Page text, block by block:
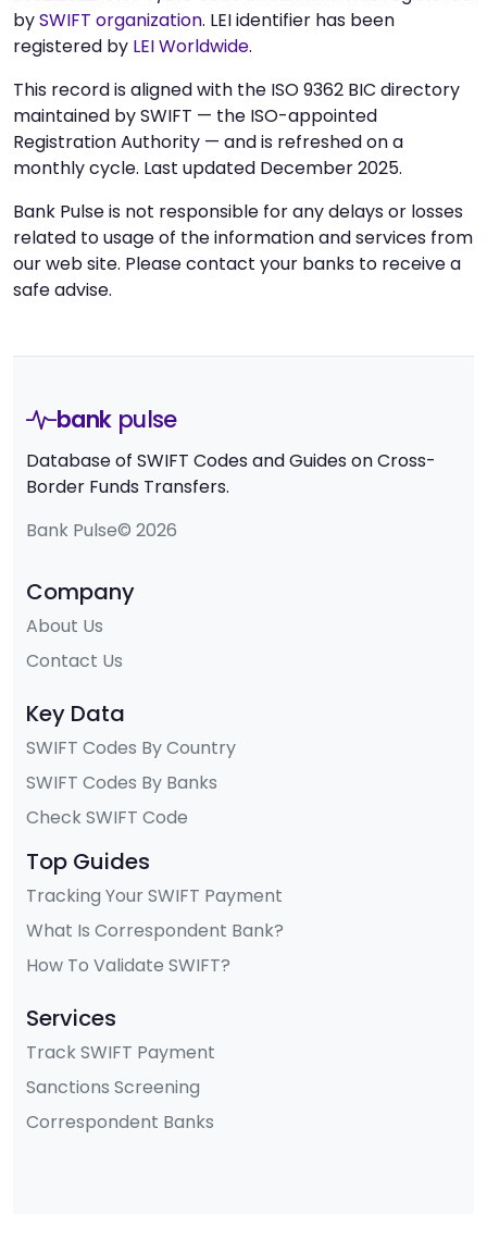
bySWIFT organization. LEI identifier has been
registered by LEI Worldwide.
This record is aligned with the ISO 9362 BIC directory
maintained by SWIFT — the ISO-appointed
Registration Authority — and is refreshed on a
monthly cycle. Last updated December 2025.
Bank Pulse is not responsible for any delays or losses
related to usage of the information and services from
our web site. Please contact your banks to receive a
safe advise.
bank pulse
Database of SWIFT Codes and Guides on Cross-
Border Funds Transfers.
Bank Pulse© 2026
Company
About Us
Contact Us
Key Data
SWIFT Codes By Country
SWIFT Codes By Banks
Check SWIFT Code
Top Guides
Tracking Your SWIFT Payment
What Is Correspondent Bank?
How To Validate SWIFT?
Services
Track SWIFT Payment
Sanctions Screening
Correspondent Banks